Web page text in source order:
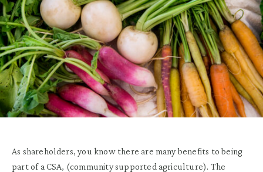
As shareholders, you know there are many benefits to being
part of a CSA, (community supported agriculture). The